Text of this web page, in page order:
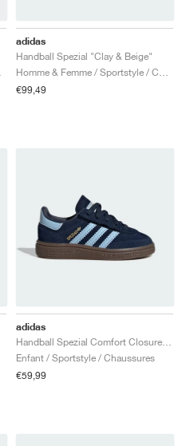
adidas
Handball Spezial "Clay & Beige"
€99,49
adidas
Enfant / Sportstyle / Chaussures
€59,99